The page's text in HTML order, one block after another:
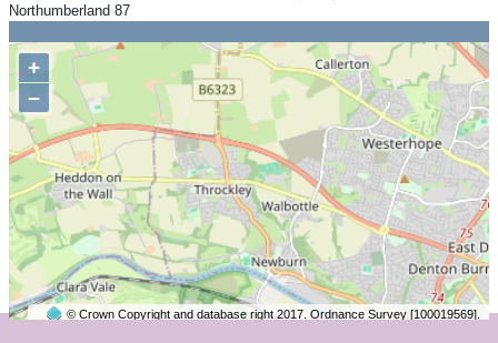
Northumberland 87
+
−
© Crown Copyright and database right 2017. Ordnance Survey [100019569].